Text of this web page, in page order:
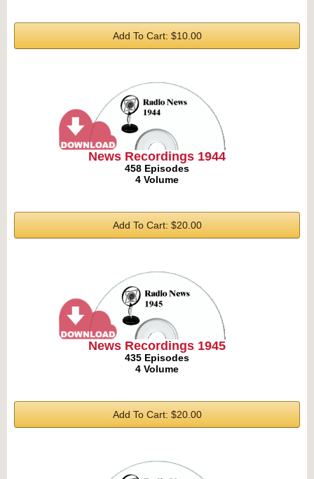
Add To Cart: $10.00
News Recordings 1944
458 Episodes
4 Volume
Add To Cart: $20.00
News Recordings 1945
435 Episodes
4 Volume
Add To Cart: $20.00